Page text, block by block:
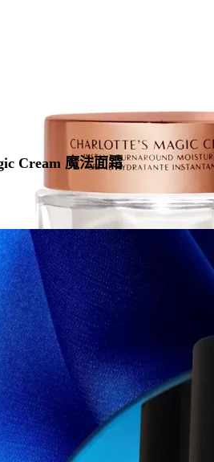
Cream 魔法面霜